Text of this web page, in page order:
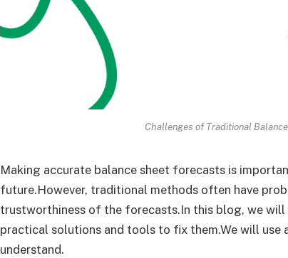
Challenges of Traditional
Making accurate balance sheet forecasts is
future.However, traditional methods often have
trustworthiness of the forecasts.In this blog, we will
practical solutions and tools to fix them.We will
understand.